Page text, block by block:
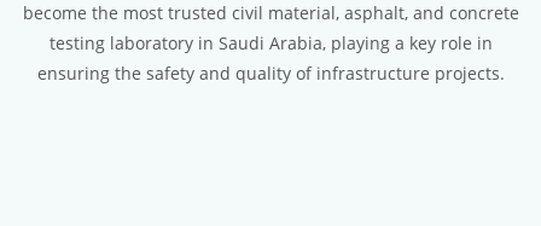
become the most trusted civil material, asphalt, and concrete
testing laboratory in Saudi Arabia, playing a key role in
ensuring the safety and quality of infrastructure projects.